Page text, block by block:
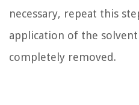
necessary, repeat this
application of the
completely removed.